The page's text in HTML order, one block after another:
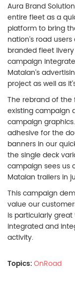
Aura Brand
entire fleet as a
platform to bring
nation's road
branded fleet
campaign
Matalan's
project as well as
The rebrand of
existing campaign
campaign
adhesive for the
banners in our
the single deck
campaign sees us
Matalan trailers in
This campaign
value our
is particularly
integrated and
activity.
Topics: OnRoad